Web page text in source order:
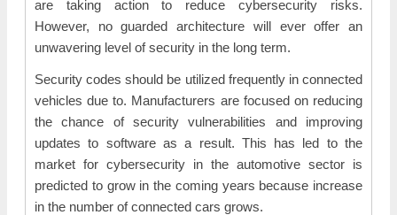
are taking action to reduce cybersecurity risks.
However, no guarded architecture will ever offer an
unwavering level of security in the long term.
Security codes should be utilized frequently in connected
vehicles due to. Manufacturers are focused on reducing
the chance of security vulnerabilities and improving
updates to software as a result. This has led to the
market for cybersecurity in the automotive sector is
predicted to grow in the coming years because increase
in the number of connected cars grows.